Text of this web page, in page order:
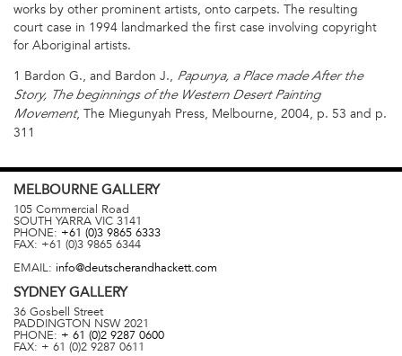
works by other prominent artists, onto carpets. The resulting
court case in 1994 landmarked the first case involving copyright
for Aboriginal artists.
1 Bardon G., and Bardon J., Papunya, a Place made After the
Story, The beginnings of the Western Desert Painting
Movement, The Miegunyah Press, Melbourne, 2004, p. 53 and p.
311
MELBOURNE GALLERY
105 Commercial Road
SOUTH YARRA VIC 3141
PHONE: +61 (0)3 9865 6333
FAX: +61 (0)3 9865 6344
EMAIL: info@deutscherandhackett.com
SYDNEYGALLERY
36 Gosbell Street
PADDINGTON NSW 2021
PHONE: + 61 (0)2 9287 0600
FAX: + 61 (0)2 9287 0611